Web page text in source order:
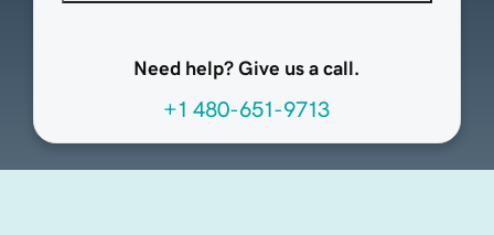
Need help? Give us a call.
+1 480-651-9713